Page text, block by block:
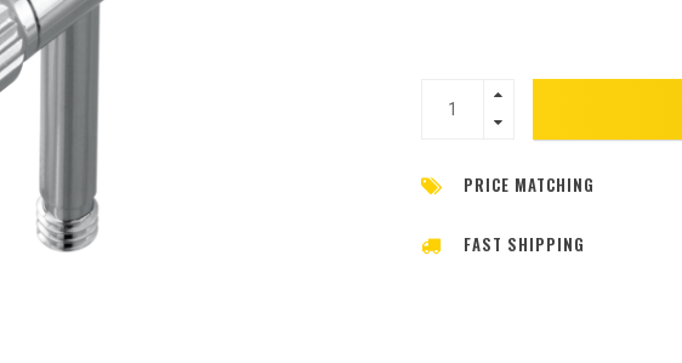
PRICE MATCHING
FAST SHIPPING